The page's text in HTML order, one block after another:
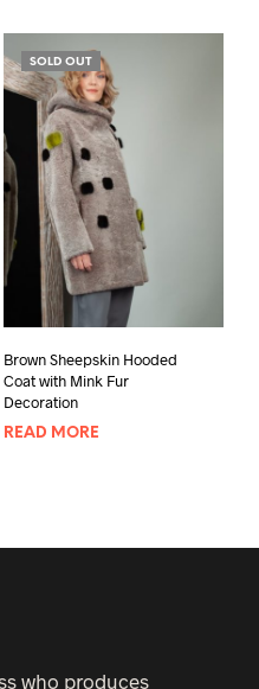
SOLD OUT
Brown Sheepskin Hooded
Coat with Mink Fur
Decoration
READ MORE
who produces